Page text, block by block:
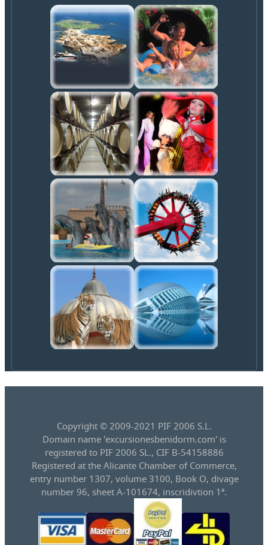
Copyright © 2009-2021 PIF 2006 S.L.
Domain name 'excursionesbenidorm.com' is
registered to PIF 2006 SL., CIF B-54158886
Registered at the Alicante Chamber of Commerce,
entry number 1307, volume 3100, Book O, divage
number 96, sheet A-101674, inscridivtion 1ª.